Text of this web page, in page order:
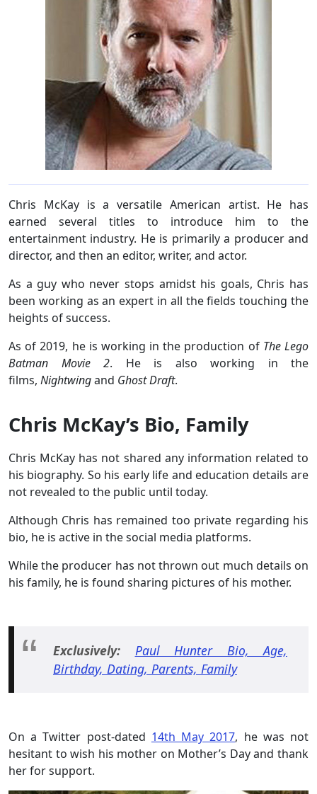
Chris McKay is a versatile American artist. He has
earned several titles to introduce him to the
entertainment industry. He is primarily a producer and
director, and then an editor, writer, and actor.
As a guy who never stops amidst his goals, Chris has
been working as an expert in all the fields touching the
heights of success.
As of 2019, he is working in the production of The Lego
Batman Movie 2. He is also working in the
films, Nightwingand Ghost Draft.
Chris McKay’s Bio, Family
Chris McKay has not shared any information related to
his biography. So his early life and education details are
not revealed to the public until today.
Although Chris has remained too private regarding his
bio, he is active in the social media platforms.
While the producer has not thrown out much details on
his family, he is found sharing pictures of his mother.
Exclusively:
Paul Hunter Bio, Age,
Birthday, Dating, Parents, Family
On a Twitter post-dated 14th May 2017, he was not
hesitant to wish his mother on Mother’s Day and thank
her for support.